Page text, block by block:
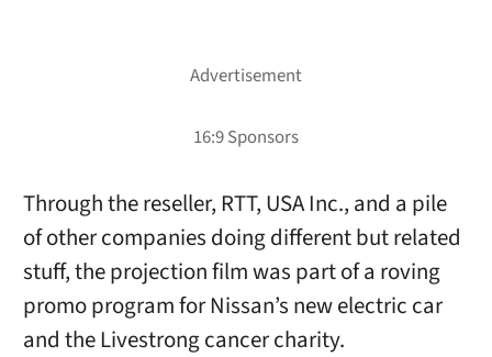
Through the reseller, RTT, USA Inc., and a pile
of other companies doing different but related
stuff, the projection film was part of a roving
promo program for Nissan’s new electric car
and the Livestrong cancer charity.